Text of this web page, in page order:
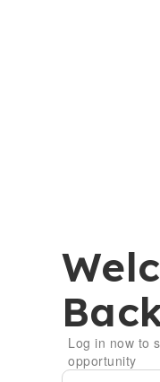
Log in now to
opportunity